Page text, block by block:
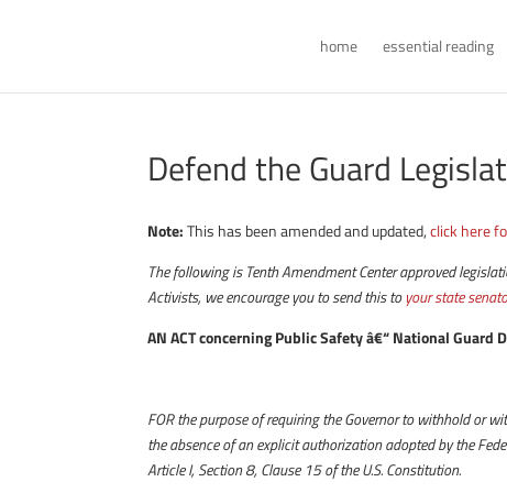
home essential reading
Defend the Guard
Note:This has been amended and updated,click here
The following is Tenth Amendment Center approved
Activists, we encourage you to send this toyour state
AN ACT concerning Public Safety â€“ National Guard
FOR the purpose of requiring the Governor to withhold or
the absence of an explicit authorization adopted by the
Article I, Section 8, Clause 15 of the U.S. Constitution.